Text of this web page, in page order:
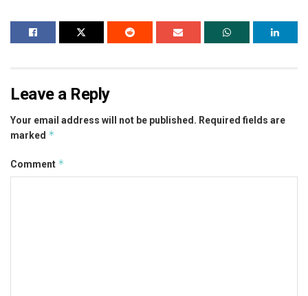
Leave a Reply
Your email address will not be published. Required fields are
marked *
Comment *